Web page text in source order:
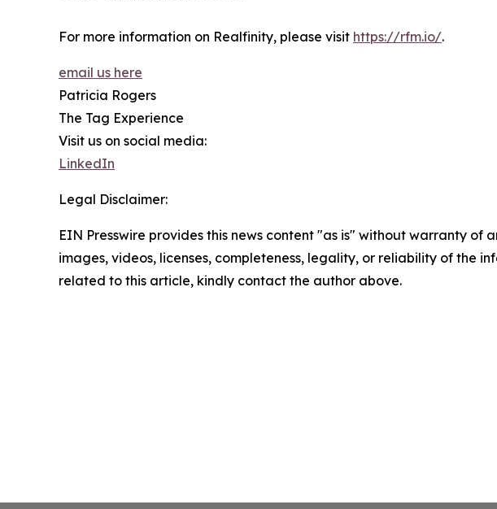
For more information on Realfinity, please visit https://rfm.io/.
email us here
Patricia Rogers
The Tag Experience
Visit us on social media:
LinkedIn
Legal Disclaimer:
EIN Presswire provides this news content "as is" without warranty
images, videos, licenses, completeness, legality, or reliability of the
related to this article, kindly contact the author above.